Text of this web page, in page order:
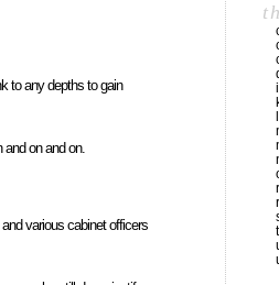
to any depths to gain
on and on.
various cabinet officers